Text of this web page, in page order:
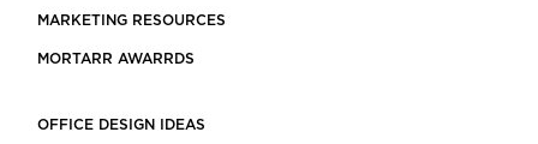
MARKETING RESOURCES
MORTARR AWARRDS
OFFICE DESIGN IDEAS